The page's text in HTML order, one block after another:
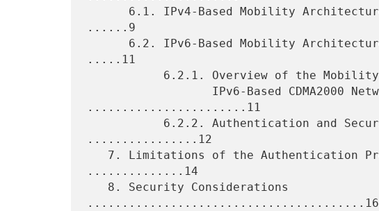
......9
.....11
.......................11
................12
..............14
........................................16